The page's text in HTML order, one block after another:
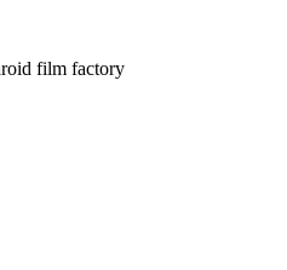
film factory